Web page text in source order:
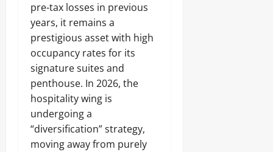
pre-tax losses in previous
years, it remains a
prestigious asset with high
occupancy rates for its
signature suites and
penthouse. In 2026, the
hospitality wing is
undergoing a
“diversification” strategy,
moving away from purely